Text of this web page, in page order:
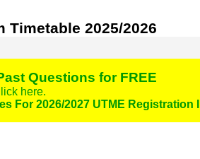
Timetable 2025/2026
Questions for FREE
here.
For 2026/2027 UTME Registration